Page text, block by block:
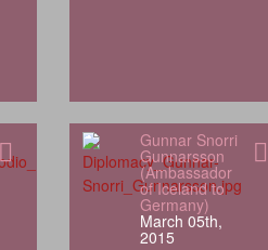
Gunnar Snorri
Gunnarsson
(Ambassador
of Iceland to
Germany)
March 05th,
2015